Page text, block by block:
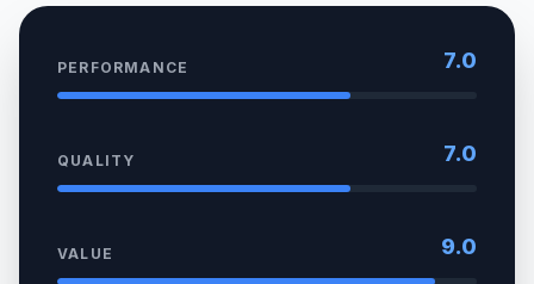
PERFORMANCE 7.0
QUALITY 7.0
VALUE 9.0